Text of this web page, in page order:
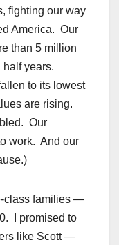
fighting our way
America. Our
than 5 million
half years.
to its lowest
are rising.
Our
work. And our
class families —
I promised to
like Scott —